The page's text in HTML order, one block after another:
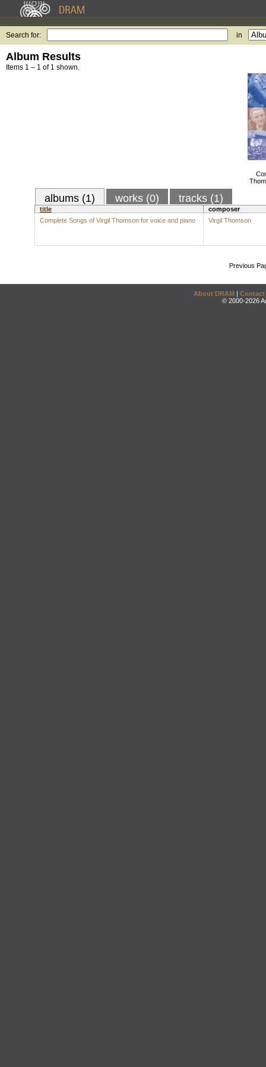
Search for: in
Album Results
Items 1 – 1 of 1 shown.
albums (1) works (0) tracks (1)
title
composer
Complete Songs of Virgil Thomson for voice and piano
Virgil Thomson
Previous
About DRAM | Contact
© 2000-2026